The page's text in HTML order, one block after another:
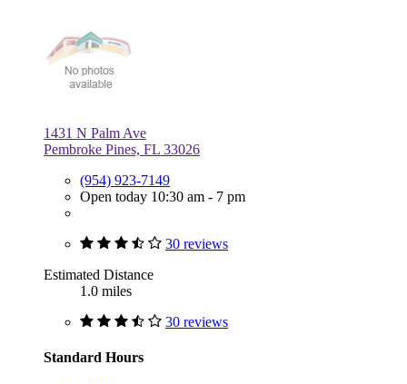
1431 N Palm Ave
Pembroke Pines, FL 33026
(954) 923-7149
Open today 10:30 am - 7 pm
30 reviews
Estimated Distance
1.0 miles
30 reviews
Standard Hours